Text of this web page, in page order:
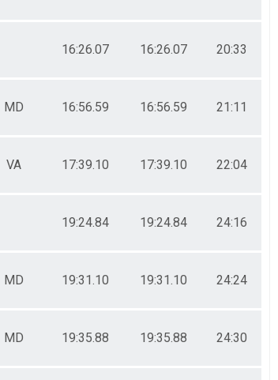
16:26.07 16:26.07 20:33
MD 16:56.59 16:56.59 21:11
VA 17:39.10 17:39.10 22:04
19:24.84 19:24.84 24:16
MD 19:31.10 19:31.10 24:24
MD 19:35.88 19:35.88 24:30